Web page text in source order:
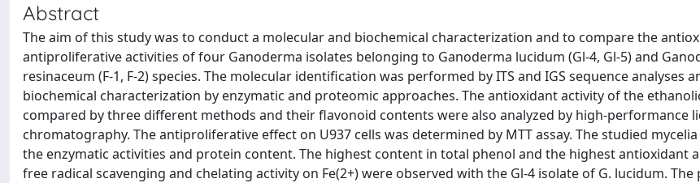
Abstract
The aim of this study was to conduct a molecular and biochemical characterization and to compare the
antiproliferative activities of four Ganoderma isolates belonging to Ganoderma lucidum (Gl-4, Gl-5) and
resinaceum (F-1, F-2) species. The molecular identification was performed by ITS and IGS sequence analyses
biochemical characterization by enzymatic and proteomic approaches. The antioxidant activity of the
compared by three different methods and their flavonoid contents were also analyzed by high-performance
chromatography. The antiproliferative effect on U937 cells was determined by MTT assay. The studied
the enzymatic activities and protein content. The highest content in total phenol and the highest antioxidant
free radical scavenging and chelating activity on Fe(2+) were observed with the Gl-4 isolate of G. lucidum. The